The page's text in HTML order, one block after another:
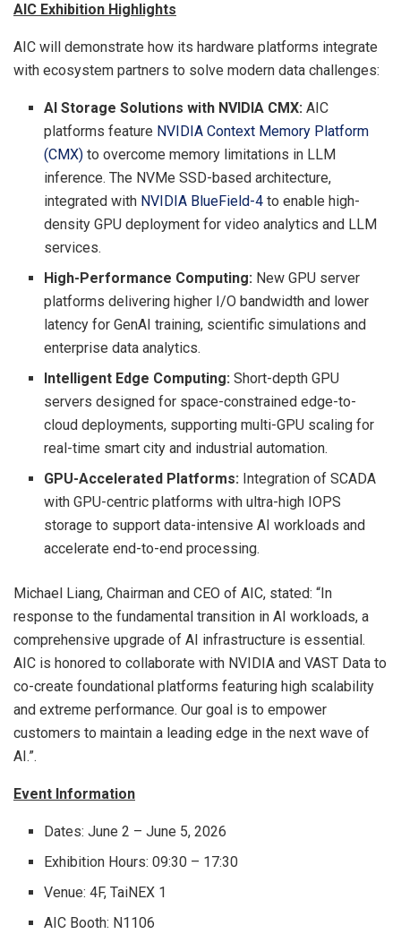
AIC Exhibition Highlights
AIC will demonstrate how its hardware platforms integrate
with ecosystem partners to solve modern data challenges:
AI Storage Solutions with NVIDIA CMX: AIC
platforms feature NVIDIA Context Memory Platform
(CMX) to overcome memory limitations in LLM
inference. The NVMe SSD-based architecture,
integrated with NVIDIA BlueField-4 to enable high-
density GPU deployment for video analytics and LLM
services.
High-Performance Computing: New GPU server
platforms delivering higher I/O bandwidth and lower
latency for GenAI training, scientific simulations and
enterprise data analytics.
Intelligent Edge Computing: Short-depth GPU
servers designed for space-constrained edge-to-
cloud deployments, supporting multi-GPU scaling for
real-time smart city and industrial automation.
GPU-Accelerated Platforms: Integration of SCADA
with GPU-centric platforms with ultra-high IOPS
storage to support data-intensive AI workloads and
accelerate end-to-end processing.
Michael Liang, Chairman and CEO of AIC, stated: “In
response to the fundamental transition in AI workloads, a
comprehensive upgrade of AI infrastructure is essential.
AIC is honored to collaborate with NVIDIA and VAST Data to
co-create foundational platforms featuring high scalability
and extreme performance. Our goal is to empower
customers to maintain a leading edge in the next wave of
AI.”.
Event Information
Dates: June 2 – June 5, 2026
Exhibition Hours: 09:30 – 17:30
Venue: 4F, TaiNEX 1
AIC Booth: N1106